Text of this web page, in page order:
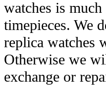
watches is
timepieces. We
replica watches
Otherwise we
exchange or